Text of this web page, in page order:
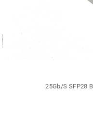
25Gb/S SFP28